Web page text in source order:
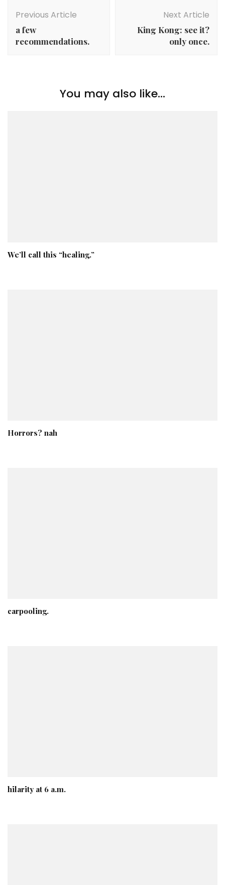
Navigation
Previous Article
a few
recommendations.
Next Article
King Kong: see it?
only once.
You may also like...
We’ll call this “healing.”
Horrors? nah
carpooling.
hilarity at 6 a.m.